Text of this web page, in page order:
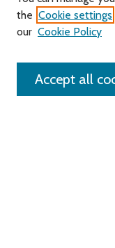
Search
Enter search terms:
the Cookie settings
our Cookie Policy
Accept all